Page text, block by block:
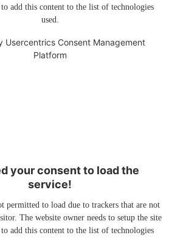
add this content to the list of technologies
used.
Usercentrics Consent Management
Platform
your consent to load the
service!
permitted to load due to trackers that are not
The website owner needs to setup the site
add this content to the list of technologies